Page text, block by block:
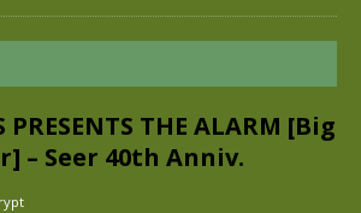
PRESENTS THE ALARM [Big
– Seer 40th Anniv.